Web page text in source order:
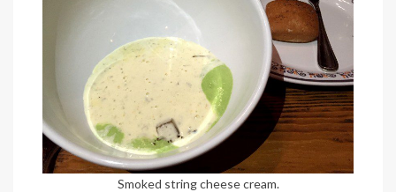
Smoked string cheese cream.